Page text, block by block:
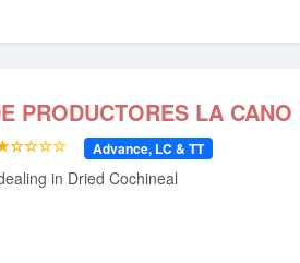
PRODUCTORES LA CANO
Advance, LC & TT
in Dried Cochineal